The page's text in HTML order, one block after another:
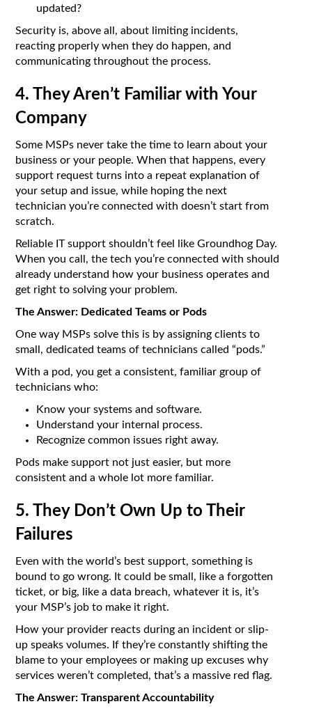
updated?
Security is, above all, about limiting incidents,
reacting properly when they do happen, and
communicating throughout the process.
4. They Aren’t Familiar with Your
Company
Some MSPs never take the time to learn about your
business or your people. When that happens, every
support request turns into a repeat explanation of
your setup and issue, while hoping the next
technician you’re connected with doesn’t start from
scratch.
Reliable IT support shouldn’t feel like Groundhog Day.
When you call, the tech you’re connected with should
already understand how your business operates and
get right to solving your problem.
The Answer: Dedicated Teams or Pods
One way MSPs solve this is by assigning clients to
small, dedicated teams of technicians called “pods.”
With a pod, you get a consistent, familiar group of
technicians who:
Know your systems and software.
Understand your internal process.
Recognize common issues right away.
Pods make support not just easier, but more
consistent and a whole lot more familiar.
5. They Don’t Own Up to Their
Failures
Even with the world’s best support, something is
bound to go wrong. It could be small, like a forgotten
ticket, or big, like a data breach, whatever it is, it’s
your MSP’s job to make it right.
How your provider reacts during an incident or slip-
up speaks volumes. If they’re constantly shifting the
blame to your employees or making up excuses why
services weren’t completed, that’s a massive red flag.
The Answer: Transparent Accountability